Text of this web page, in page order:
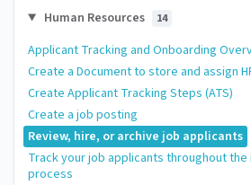
Human Resources 14
Applicant Tracking and Onboarding
Create a Document to store and assign
Create Applicant Tracking Steps (ATS)
Create a job posting
Review, hire, or archive job applicants
Track your job applicants throughout the
process